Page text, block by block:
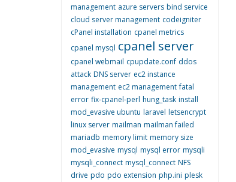
management azure servers bind service
cloud server management codeigniter
cPanel installation cpanel metrics
cpanel mysql cpanel server
cpanel webmail cpupdate.conf ddos
attack DNS server ec2 instance
management ec2 management fatal
error fix-cpanel-perl hung_task install
mod_evasive ubuntu laravel letsencrypt
linux server mailman mailman failed
mariadb memory limit memory size
mod_evasive mysql mysql error mysqli
mysqli_connect mysql_connect NFS
drive pdo pdo extension php.ini plesk